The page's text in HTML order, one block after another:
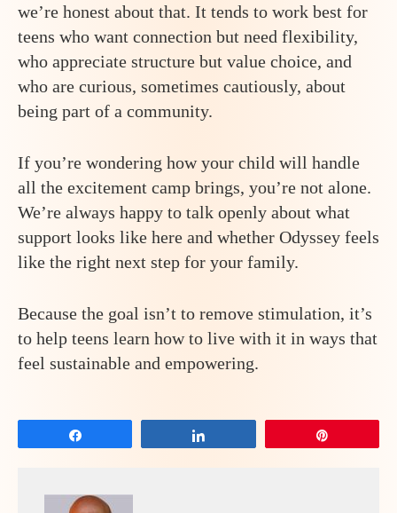
we’re honest about that. It tends to work best for
teens who want connection but need flexibility,
who appreciate structure but value choice, and
who are curious, sometimes cautiously, about
being part of a community.
If you’re wondering how your child will handle
all the excitement camp brings, you’re not alone.
We’re always happy to talk openly about what
support looks like here and whether Odyssey feels
like the right next step for your family.
Because the goal isn’t to remove stimulation, it’s
to help teens learn how to live with it in ways that
feel sustainable and empowering.